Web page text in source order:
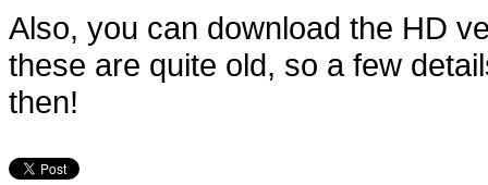
Also, you can download the HD
these are quite old, so a few
then!